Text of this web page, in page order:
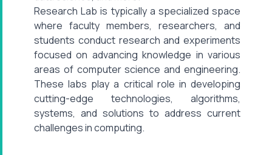
Research Lab is typically a specialized space
where faculty members, researchers, and
students conduct research and experiments
focused on advancing knowledge in various
areas of computer science and engineering.
These labs play a critical role in developing
cutting-edge technologies, algorithms,
systems, and solutions to address current
challenges in computing.